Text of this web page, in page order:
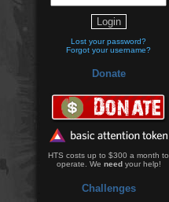
Lost your password?
Forgot your username?
Donate
HTS costs up to $300 a month to
operate. We needyour help!
Challenges